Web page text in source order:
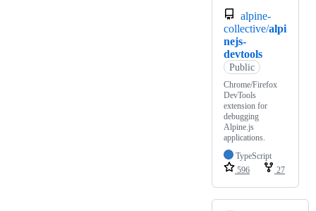
alpine-
collective/alpi
nejs-
devtools
Public
Chrome/Firefox
DevTools
extension for
debugging
Alpine.js
applications.
TypeScript
596
27